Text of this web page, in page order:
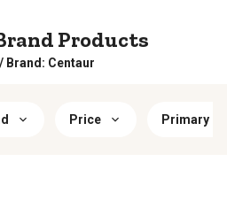
Products
/ Brand: Centaur
Price Primary